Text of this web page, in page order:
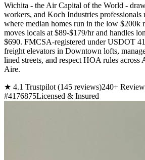
Wichita - the Air Capital of the World -
workers, and Koch Industries professionals
where median homes run in the low $200k
moves locals at $89-$179/hr and handles
$690. FMCSA-registered under USDOT
freight elevators in Downtown lofts,
lined streets, and respect HOA rules across
Aire.
★ 4.1 Trustpilot (145 reviews)240+
#4176875Licensed & Insured